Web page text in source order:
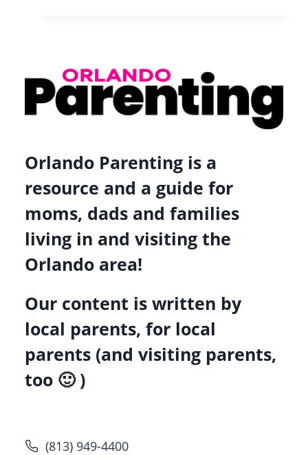
FOR
MOTHER’S
BEYOND
Orlando Parenting is a
resource and a guide for
moms, dads and families
living in and visiting the
Orlando area!
Our content is written by
local parents, for local
parents (and visiting parents,
too 🙂 )
(813) 949-4400